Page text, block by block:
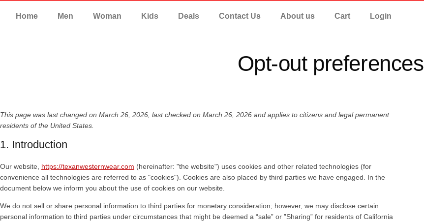
Home Men Woman Kids Deals Contact Us About us Cart Login
Opt-out preferences
This page was last changed on March 26, 2026, last checked on March 26, 2026 and applies to citizens and legal permanent
residents of the United States.
1. Introduction
Our website, https://texanwesternwear.com (hereinafter: "the website") uses cookies and other related technologies (for
convenience all technologies are referred to as "cookies"). Cookies are also placed by third parties we have engaged. In the
document below we inform you about the use of cookies on our website.
We do not sell or share personal information to third parties for monetary consideration; however, we may disclose certain
personal information to third parties under circumstances that might be deemed a “sale” or ”Sharing” for residents of California